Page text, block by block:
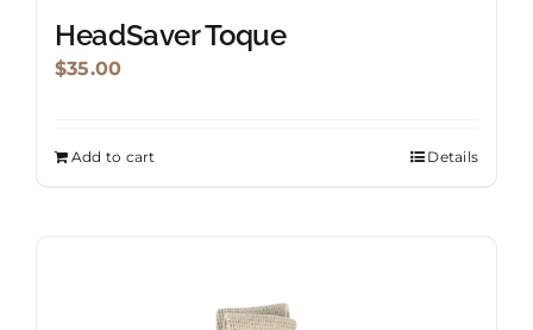
the
HeadSaver Toque
$35.00
Add to cart Details